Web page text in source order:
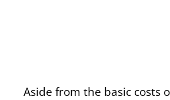
Aside from the basic costs